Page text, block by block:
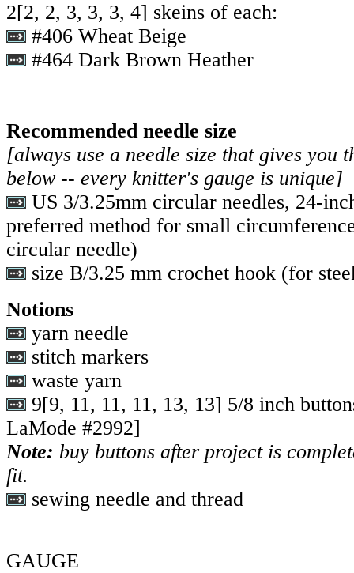
2[2, 2, 3, 3, 3, 4] skeins of each:
#406 Wheat Beige
#464 Dark Brown Heather
Recommended needle size
[always use a needle size that gives you
below -- every knitter's gauge is unique]
US 3/3.25mm circular needles, 24-
preferred method for small
circular needle)
size B/3.25 mm crochet hook (for
Notions
yarn needle
stitch markers
waste yarn
9[9, 11, 11, 11, 13, 13] 5/8 inch
LaMode #2992]
Note: buy buttons after project is
fit.
sewing needle and thread
GAUGE